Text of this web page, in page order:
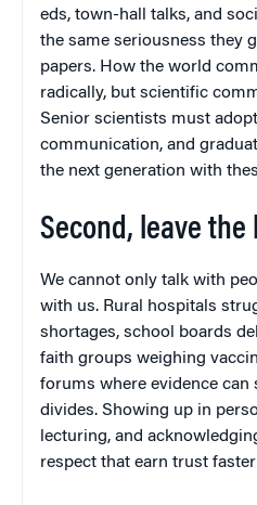
eds, town-hall talks, and
the same seriousness they
papers. How the world
radically, but scientific
Senior scientists must
communication, and
the next generation with
Second, leave the
We cannot only talk with
with us. Rural hospitals
shortages, school boards
faith groups weighing
forums where evidence can
divides. Showing up in
lecturing, and
respect that earn trust